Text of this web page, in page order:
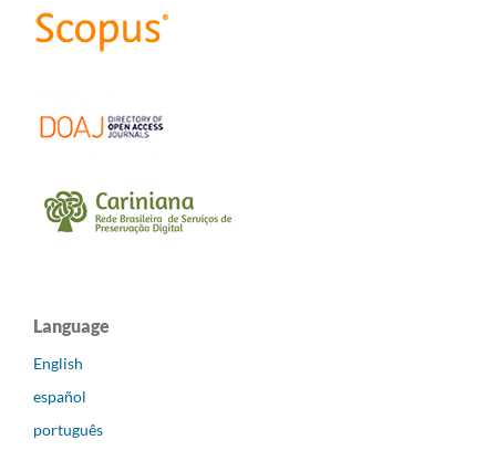
Language
English
español
português